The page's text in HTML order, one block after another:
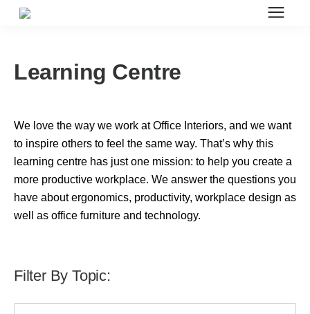
Systems Furniture Workstations
Desk Seating
Office Desks & Tables
Learning Centre
We love the way we work at Office Interiors, and we want
to inspire others to feel the same way. That’s why this
learning centre has just one mission: to help you create a
more productive workplace. We answer the questions you
have about ergonomics, productivity, workplace design as
well as office furniture and technology.
Filter By Topic: